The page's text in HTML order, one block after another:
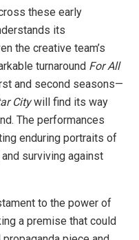
these early
its
the creative team’s
turnaround For All
and second seasons—
Citywill find its way
The performances
enduring portraits of
surviving against
to the power of
a premise that could